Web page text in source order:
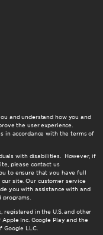
and understand how you and
the user experience.
in accordance with the terms of
with disabilities. However, if
please contact us
to ensure that you have full
site. Our customer service
you with assistance with and
registered in the U.S. and other
Inc. Google Play and the
Google LLC.